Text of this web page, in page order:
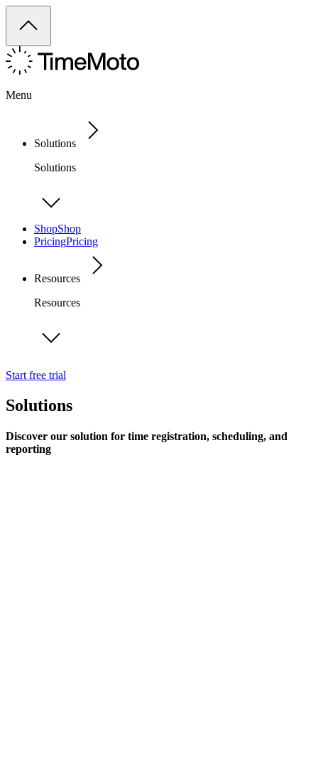
Menu
Solutions
Solutions
ShopShop
PricingPricing
Resources
Resources
Start free trial
Solutions
Discover our solution for time registration, scheduling, and
reporting